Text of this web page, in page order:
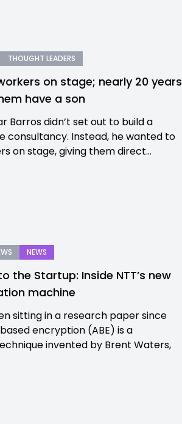
THOUGHT LEADERS
on stage; nearly 20 years
have a son
Barros didn’t set out to build a
consultancy. Instead, he wanted to
on stage, giving them direct...
NEWS
the Startup: Inside NTT’s new
machine
sitting in a research paper since
encryption (ABE) is a
invented by Brent Waters,